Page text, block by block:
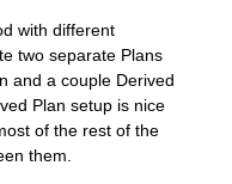
with different
two separate Plans
and a couple Derived
Plan setup is nice
of the rest of the
them.